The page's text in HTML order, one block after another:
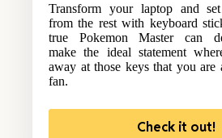
Transform your laptop and
from the rest with keyboard
true Pokemon Master can
make the ideal statement
away at those keys that you are
fan.
Check it out!